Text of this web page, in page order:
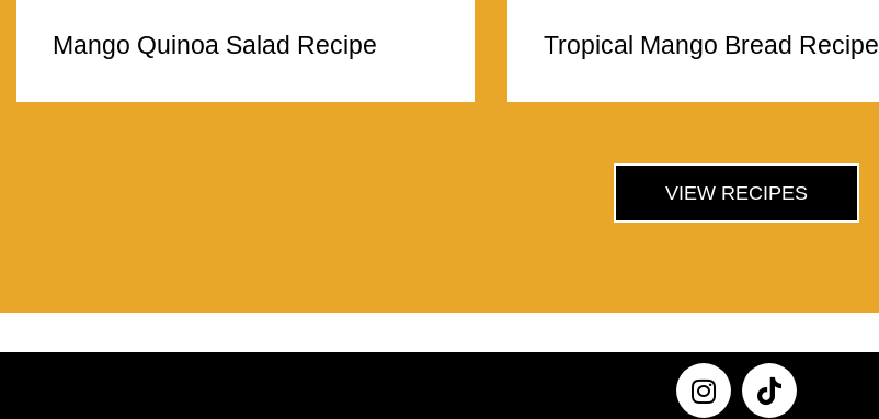
Mango Quinoa Salad Recipe Tropical Mango Bread Recipe
VIEW RECIPES